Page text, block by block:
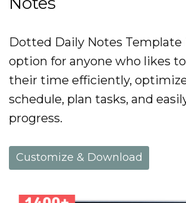
Dotted Daily Notes Template
option for anyone who likes
their time efficiently,
schedule, plan tasks, and
progress.
Customize & Download